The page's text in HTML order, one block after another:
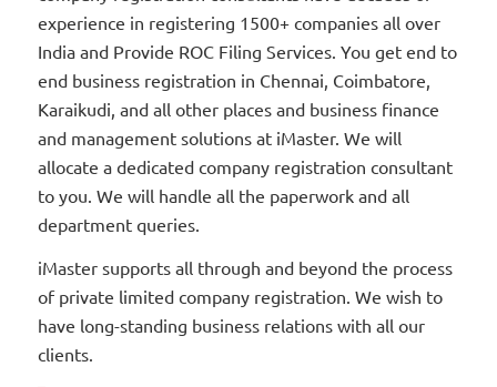
experience in registering 1500+ companies all over
India and Provide ROC Filing Services. You get end to
end business registration in Chennai, Coimbatore,
Karaikudi, and all other places and business finance
and management solutions at iMaster. We will
allocate a dedicated company registration consultant
to you. We will handle all the paperwork and all
department queries.
iMaster supports all through and beyond the process
of private limited company registration. We wish to
have long-standing business relations with all our
clients.